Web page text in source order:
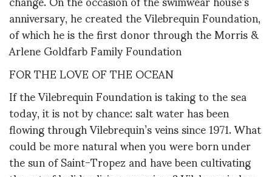
anniversary, he created the Vilebrequin Foundation,
of which he is the first donor through the Morris &
Arlene Goldfarb Family Foundation
FOR THE LOVE OF THE OCEAN
If the Vilebrequin Foundation is taking to the sea
today, it is not by chance: salt water has been
flowing through Vilebrequin’s veins since 1971. What
could be more natural when you were born under
the sun of Saint-Tropez and have been cultivating